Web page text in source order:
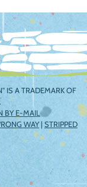
IS A TRADEMARK OF
BY E-MAIL
WAY| STRIPPED